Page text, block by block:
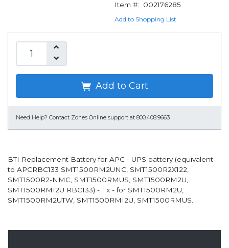
Item #:
002176285
Add to Shopping List
Add to Cart
Need Help? Contact Zones Online support at 800.408.9663
BTI Replacement Battery for APC - UPS battery (equivalent
to APCRBC133 SMT1500RM2UNC, SMT1500R2X122,
SMT1500R2-NMC, SMT1500RMUS, SMT1500RM2U,
SMT1500RMI2U RBC133) - 1 x - for SMT1500RM2U,
SMT1500RM2UTW, SMT1500RMI2U, SMT1500RMUS.